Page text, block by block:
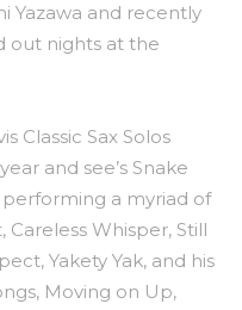
Yazawa and recently
out nights at the
Classic Sax Solos
and see’s Snake
a myriad of
Careless Whisper, Still
Yakety Yak, and his
Moving on Up,